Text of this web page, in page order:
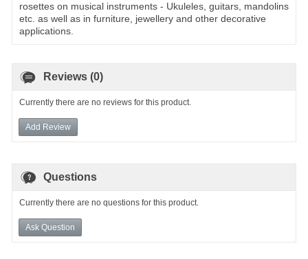
rosettes on musical instruments - Ukuleles, guitars, mandolins
etc. as well as in furniture, jewellery and other decorative
applications.
Reviews (0)
Currently there are no reviews for this product.
Add Review
Questions
Currently there are no questions for this product.
Ask Question